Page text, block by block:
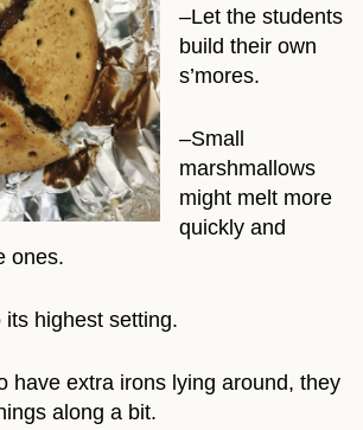
–Let the students
build their own
s’mores.
–Small
marshmallows
might melt more
quickly and
ones.
highest setting.
have extra irons lying around, they
along a bit.